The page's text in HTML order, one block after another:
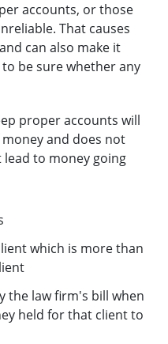
accounts, or those
That causes
can also make it
be sure whether any
proper accounts will
and does not
to money going
which is more than
the law firm's bill when
held for that client to